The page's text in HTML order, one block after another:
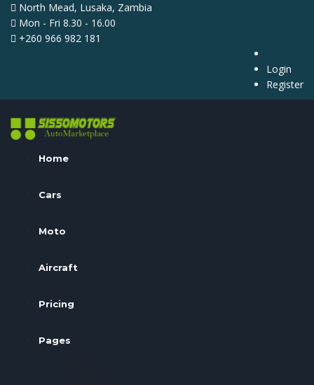
North Mead, Lusaka, Zambia
Mon - Fri 8.30 - 16.00
+260 966 982 181
Login
Register
Home
Cars
Moto
Aircraft
Pricing
Pages